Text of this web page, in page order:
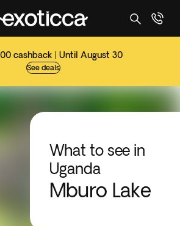
cashback | Until August 30
See deals
What to see in
Uganda
Mburo Lake